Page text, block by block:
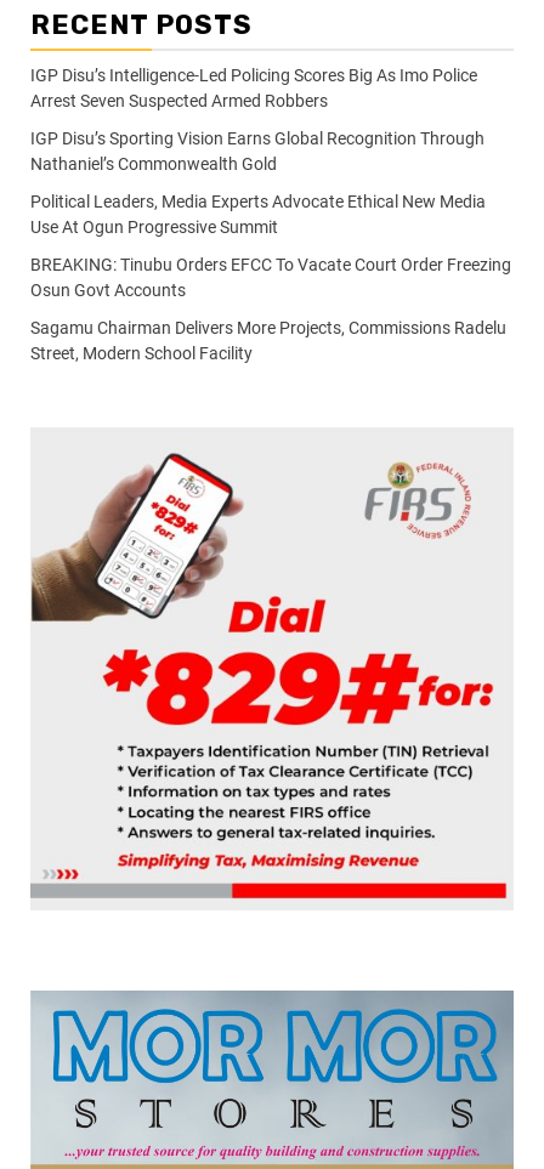
RECENT POSTS
IGP Disu’s Intelligence-Led Policing Scores Big As Imo Police
Arrest Seven Suspected Armed Robbers
IGP Disu’s Sporting Vision Earns Global Recognition Through
Nathaniel’s Commonwealth Gold
Political Leaders, Media Experts Advocate Ethical New Media
Use At Ogun Progressive Summit
BREAKING: Tinubu Orders EFCC To Vacate Court Order Freezing
Osun Govt Accounts
Sagamu Chairman Delivers More Projects, Commissions Radelu
Street, Modern School Facility